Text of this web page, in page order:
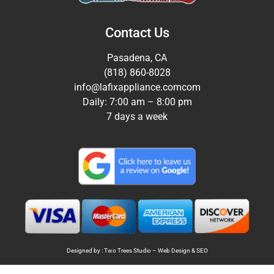
Contact Us
Pasadena, CA
(818) 860-8028
info@lafixappliance.comcom
Daily: 7:00 am – 8:00 pm
7 days a week
Designed by : Two Trees Studio – Web Design &SEO